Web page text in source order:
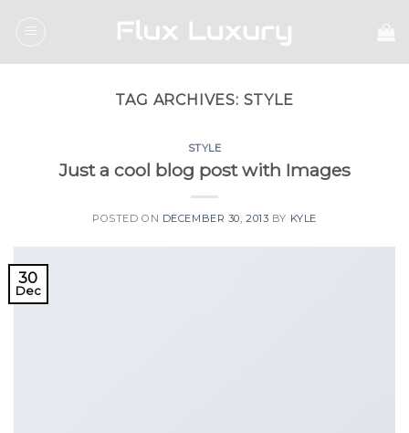
TAG ARCHIVES: STYLE
STYLE
Just a cool blog post with Images
POSTED ON DECEMBER 30, 2013 BY KYLE
30
Dec